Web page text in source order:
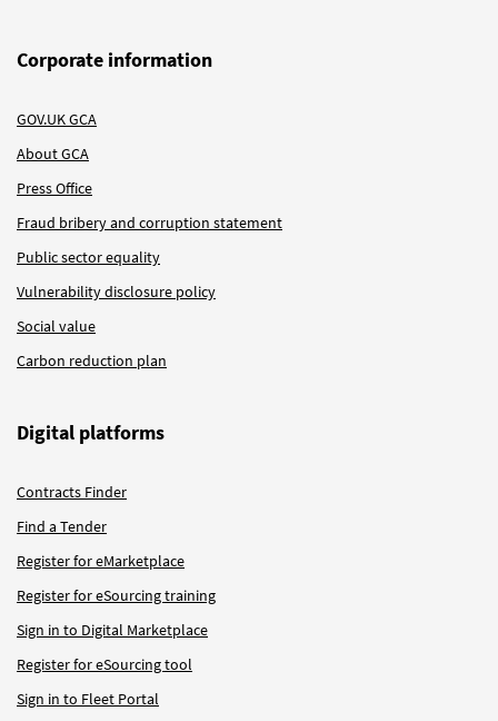
Corporate information
GOV.UK GCA
About GCA
Press Office
Fraud bribery and corruption statement
Public sector equality
Vulnerability disclosure policy
Social value
Carbon reduction plan
Digital platforms
Contracts Finder
Find a Tender
Register for eMarketplace
Register for eSourcing training
Sign in to Digital Marketplace
Register for eSourcing tool
Sign in to Fleet Portal